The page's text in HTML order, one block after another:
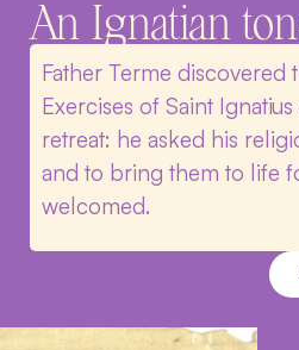
An Ignatian
Father Terme discovered
Exercises of Saint
retreat: he asked his
and to bring them to life
welcomed.